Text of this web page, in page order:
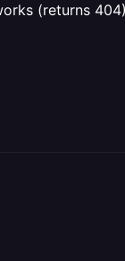
(returns